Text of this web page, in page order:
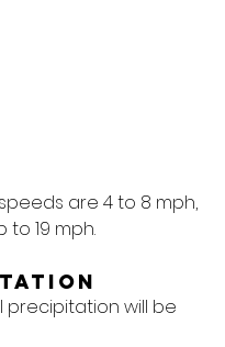
are 4 to 8 mph,
to 19 mph.
precipitation will be